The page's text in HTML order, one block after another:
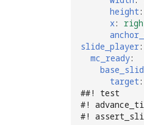
height:
x:
slide_player:
mc_ready:
target:
##! test
#!
#!